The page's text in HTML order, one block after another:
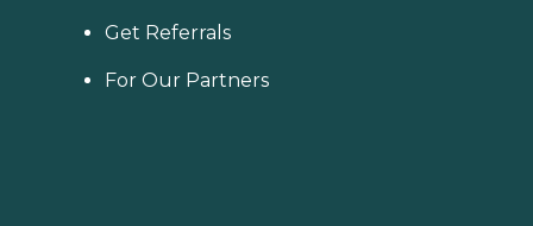
Get Referrals
For Our Partners